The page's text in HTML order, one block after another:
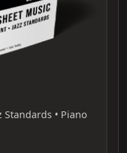
Standards • Piano